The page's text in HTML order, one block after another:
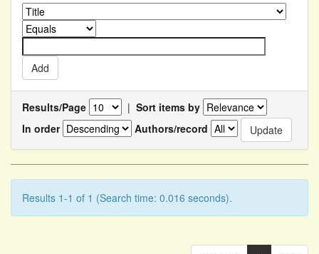
Results/Page | Sort items by
In order
Authors/record
Results 1-1 of 1 (Search time: 0.016 seconds).